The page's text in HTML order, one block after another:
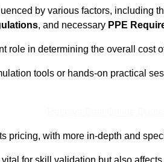
by various factors, including
, and necessary PPE
role in determining the overall cost
tools or hands-on practical
pricing, with more in-depth and